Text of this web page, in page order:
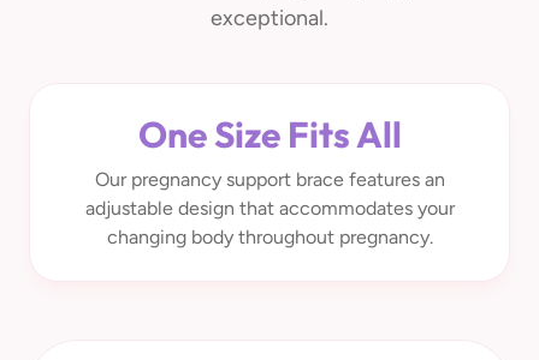
exceptional.
One Size Fits All
Our pregnancy support brace features an
adjustable design that accommodates your
changing body throughout pregnancy.